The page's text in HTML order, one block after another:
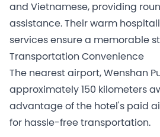
and Vietnamese, providing
assistance. Their warm
services ensure a memorable
Transportation Convenience
The nearest airport, Wenshan
approximately 150 kilometers
advantage of the hotel's paid
for hassle-free transportation.